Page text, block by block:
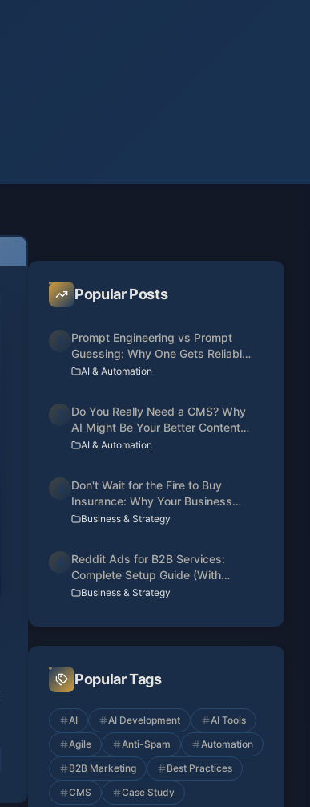
Popular Posts
Prompt Engineering vs Prompt
Guessing: Why One Gets Reliable
Results
AI & Automation
2
Do You Really Need a CMS? Why
AI Might Be Your Better Content
Manager
AI & Automation
3
Don't Wait for the Fire to Buy
Insurance: Why Your Business
Needs a Web Presence Today
Business & Strategy
4
Reddit Ads for B2B Services:
Complete Setup Guide (With
Conversion Tracking)
Business & Strategy
Popular Tags
AI AI Development
AI Tools
Agile
Anti-Spam
Automation
B2B Marketing
Best Practices
CMS
Case Study